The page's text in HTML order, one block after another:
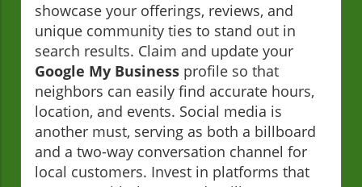
showcase your offerings, reviews, and
unique community ties to stand out in
search results. Claim and update your
Google My Business profile so that
neighbors can easily find accurate hours,
location, and events. Social media is
another must, serving as both a billboard
and a two-way conversation channel for
local customers. Invest in platforms that